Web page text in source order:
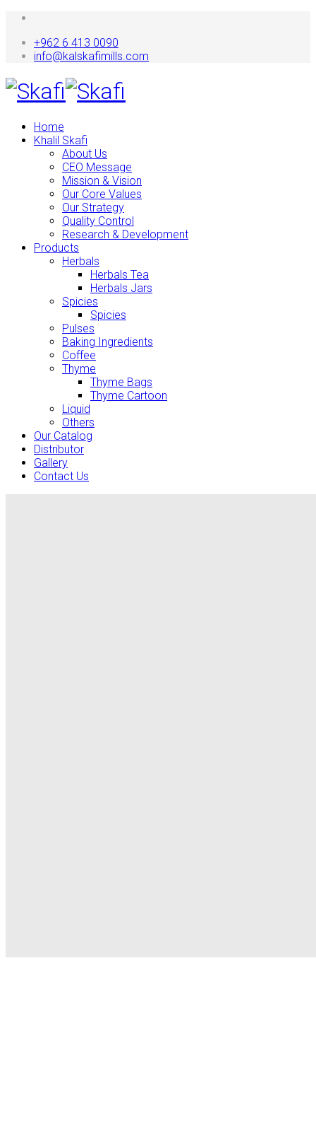
+962 6 413 0090
info@kalskafimills.com
Home
Khalil Skafi
About Us
CEO Message
Mission & Vision
Our Core Values
Our Strategy
Quality Control
Research & Development
Products
Herbals
Herbals Tea
Herbals Jars
Spicies
Spicies
Pulses
Baking Ingredients
Coffee
Thyme
Thyme Bags
Thyme Cartoon
Liquid
Others
Our Catalog
Distributor
Gallery
Contact Us